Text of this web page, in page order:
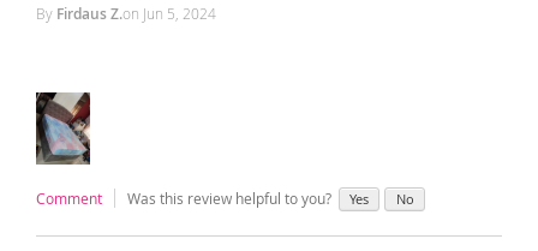
By Firdaus Z.on Jun 5, 2024
Comment Was this review helpful to you? Yes No